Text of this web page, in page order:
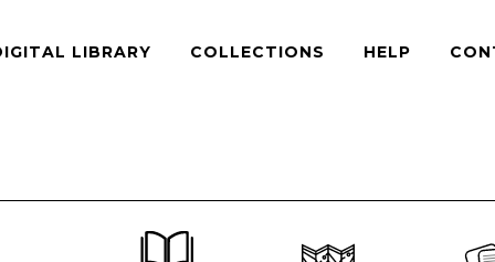
LIBRARY COLLECTIONS HELP